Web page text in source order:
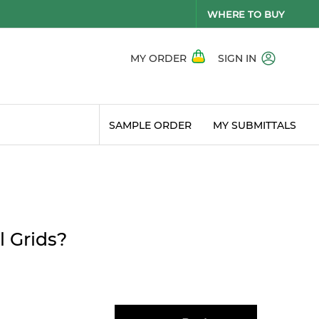
WHERE TO BUY
MY ORDER SIGN IN
SAMPLE ORDER MY SUBMITTALS
Grids?